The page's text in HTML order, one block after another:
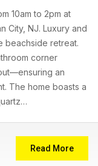
10am to 2pm at
City, NJ. Luxury and
beachside retreat.
corner
an
The home boasts a
Read More